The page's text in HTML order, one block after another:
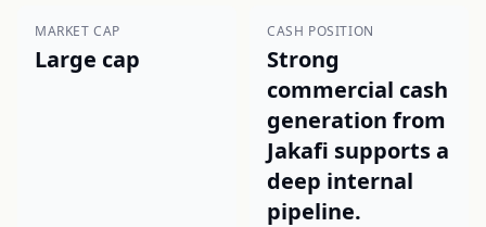
MARKET CAP
Large cap
CASH POSITION
Strong
commercial cash
generation from
Jakafi supports a
deep internal
pipeline.